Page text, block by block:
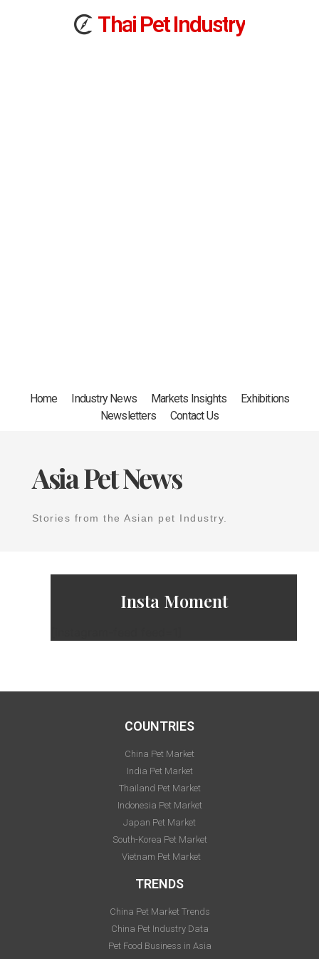
ThaiPetIndustry
Home Industry News Markets Insights
Exhibitions
Newsletters
Contact Us
Asia Pet News
Stories from the Asian pet Industry.
Insta Moment
COUNTRIES
China Pet Market
India Pet Market
Thailand Pet Market
Indonesia Pet Market
Japan Pet Market
South-Korea Pet Market
Vietnam Pet Market
TRENDS
China Pet Market Trends
China Pet Industry Data
Pet Food Business in Asia